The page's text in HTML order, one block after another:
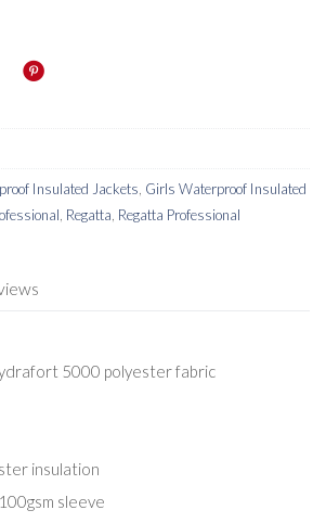
Insulated Jackets Girls Waterproof Insulated
Regatta Regatta Professional
5000 polyester fabric
insulation
sleeve